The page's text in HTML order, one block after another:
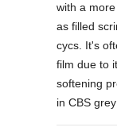
with a
as filled
cycs. It's
film due to
softening
in CBS